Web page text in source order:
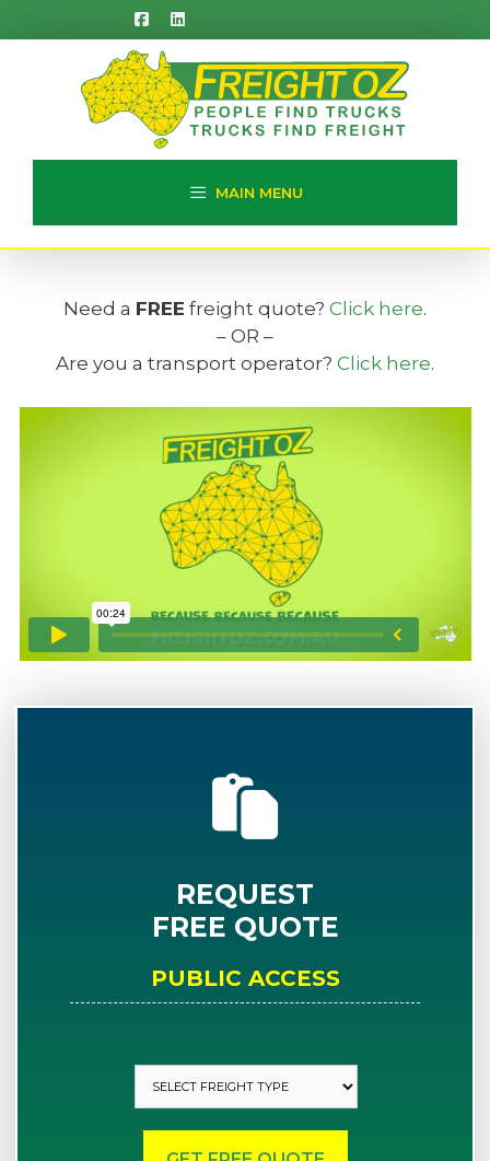
to
MAIN MENU
Need a FREE freight quote? Click here.
– OR –
Are you a transport operator? Click here.
REQUEST
FREE QUOTE
PUBLIC ACCESS